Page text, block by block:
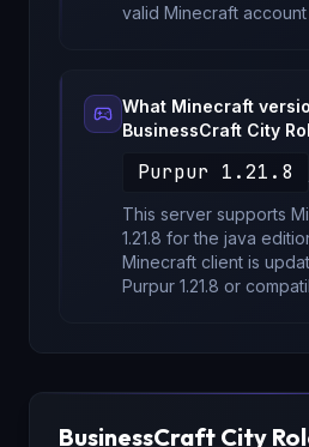
valid Minecraft
What Minecraft
BusinessCraft City
Purpur 1.21.8
This server supports
1.21.8 forthe java
Minecraft client is
Purpur 1.21.8 or
BusinessCraft City